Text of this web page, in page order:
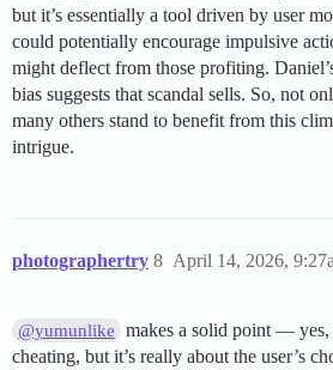
but it’s essentially a tool driven by user
could potentially encourage impulsive
might deflect from those profiting.
bias suggests that scandal sells. So, not
many others stand to benefit from this
intrigue.
photographertry April 14, 2026,
8
@yumunlike
makes a solid point — yes,
cheating, but it’s really about the user’s